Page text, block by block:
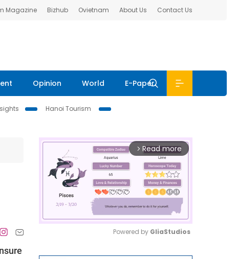
Magazine Bizhub Ovietnam About Us Contact Us
Opinion World E-Paper
Hanoi Tourism
arrow_forward_ios Read more
Powered by GliaStudios